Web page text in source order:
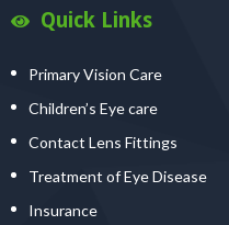
Quick Links
Primary Vision Care
Children’s Eye care
Contact Lens Fittings
Treatment of Eye Disease
Insurance